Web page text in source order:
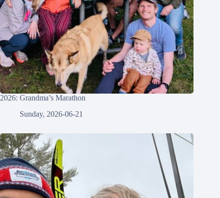
2026: Grandma’s Marathon
Sunday, 2026-06-21